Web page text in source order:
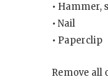
• Hammer,
• Nail
• Paperclip
Remove all